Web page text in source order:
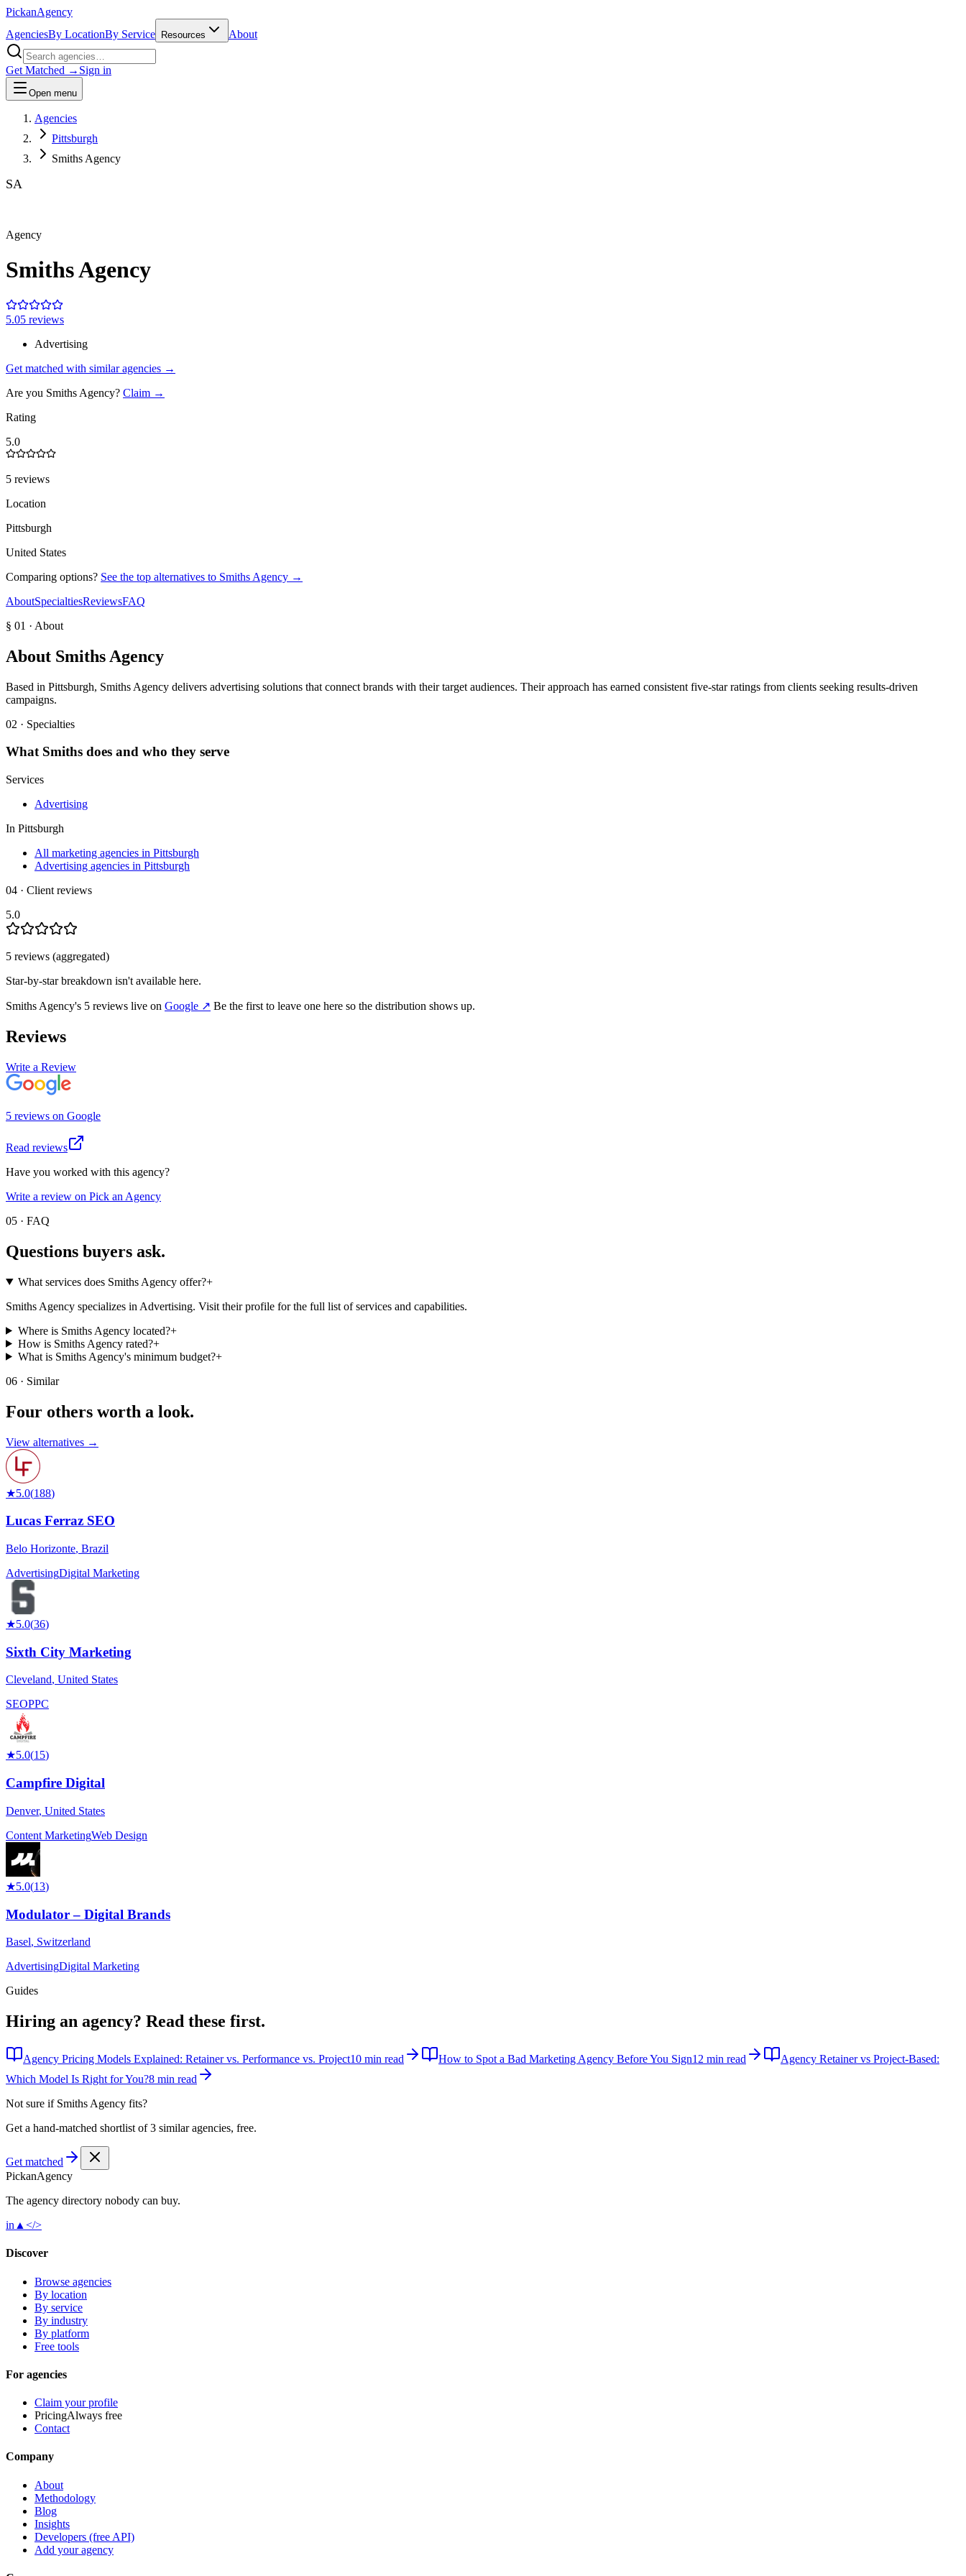
PickanAgency
AgenciesBy LocationBy Service Resources About
Get Matched → Sign in
Open menu
Agencies
Pittsburgh
Smiths Agency
SA
Agency
Smiths Agency
5.05 reviews
Advertising
Get matched with similar agencies →
Are you Smiths Agency? Claim →
Rating
5.0
5 reviews
Location
Pittsburgh
United States
Comparing options? See the top alternatives to Smiths Agency →
AboutSpecialtiesReviewsFAQ
§ 01 · About
About Smiths Agency
Based in Pittsburgh, Smiths Agency delivers advertising solutions that connect brands with their target audiences. Their approach has earned consistent five-star ratings from clients seeking results-driven
campaigns.
02 · Specialties
What Smiths does and who they serve
Services
Advertising
In Pittsburgh
All marketing agencies in Pittsburgh
Advertising agencies in Pittsburgh
04 · Client reviews
5.0
5 reviews (aggregated)
Star-by-star breakdown isn't available here.
Smiths Agency's 5 reviews live on Google ↗ Be the first to leave one here so the distribution shows up.
Reviews
Write a Review
5 reviews on Google
Read reviews
Have you worked with this agency?
Write a review on Pick an Agency
05 · FAQ
Questions buyers ask.
What services does Smiths Agency offer?+
Smiths Agency specializes in Advertising. Visit their profile for the full list of services and capabilities.
Where is Smiths Agency located?+
How is Smiths Agency rated?+
What is Smiths Agency's minimum budget?+
06 · Similar
Four others worth a look.
View alternatives →
★5.0(188)
Lucas Ferraz SEO
Belo Horizonte, Brazil
AdvertisingDigital Marketing
★5.0(36)
Sixth City Marketing
Cleveland, United States
SEOPPC
★5.0(15)
Campfire Digital
Denver, United States
Content MarketingWeb Design
★5.0(13)
Modulator – Digital Brands
Basel, Switzerland
AdvertisingDigital Marketing
Guides
Hiring an agency? Read these first.
Agency Pricing Models Explained: Retainer vs. Performance vs. Project10 min read How to Spot a Bad Marketing Agency Before You Sign12 min read
Agency Retainer vs Project-Based:
Which Model Is Right for You?8 min read
Not sure if Smiths Agency fits?
Get a hand-matched shortlist of 3 similar agencies, free.
Get matched
PickanAgency
The agency directory nobody can buy.
in ▲ </>
Discover
Browse agencies
By location
By service
By industry
By platform
Free tools
For agencies
Claim your profile
PricingAlways free
Contact
Company
About
Methodology
Blog
Insights
Developers (free API)
Add your agency